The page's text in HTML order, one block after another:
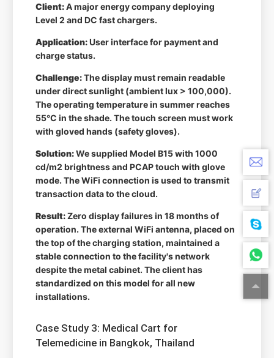
Client:A major energy company deploying
Level 2 and DC fast chargers.
Application:User interface for payment and
charge status.
Challenge:The display must remain readable
under direct sunlight (ambient lux > 100,000).
The operating temperature in summer reaches
55°C in the shade. The touch screen must work
with gloved hands (safety gloves).
Solution:We supplied Model B15 with 1000
cd/m2 brightness and PCAP touch with glove
mode. The WiFi connection is used to transmit
transaction data to the cloud.
Result:Zero display failures in 18 months of
operation. The external WiFi antenna, placed on
the top of the charging station, maintained a
stable connection to the facility's network
despite the metal cabinet. The client has
standardized on this model for all new
installations.
Case Study 3: Medical Cart for
Telemedicine in Bangkok, Thailand